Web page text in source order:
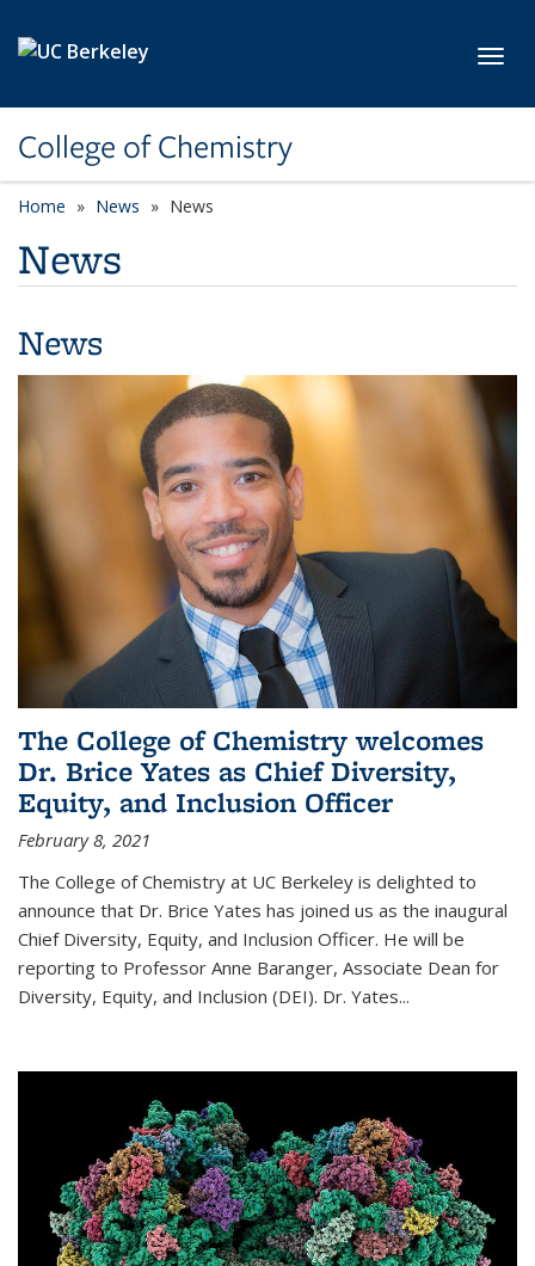
College of Chemistry
Home News News
News
News
The College of Chemistry welcomes
Dr. Brice Yates as Chief Diversity,
Equity, and Inclusion Officer
February 8, 2021
The College of Chemistry at UC Berkeley is delighted to
announce that Dr. Brice Yates has joined us as the inaugural
Chief Diversity, Equity, and Inclusion Officer. He will be
reporting to Professor Anne Baranger, Associate Dean for
Diversity, Equity, and Inclusion (DEI). Dr. Yates...